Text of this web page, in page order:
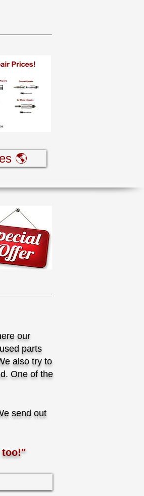
🌎
our
parts
also try to
One of the
send out
too!"